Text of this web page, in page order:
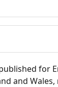
for
and